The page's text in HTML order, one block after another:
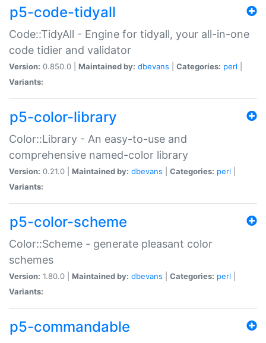
p5-code-tidyall
Code::TidyAll - Engine for tidyall, your all-in-one
code tidier and validator
Version: 0.850.0 | Maintained by: dbevans Categories: perl
Variants:
p5-color-library
Color::Library - An easy-to-use and
comprehensive named-color library
Version: 0.21.0 | Maintained by: dbevans Categories: perl
Variants:
p5-color-scheme
Color::Scheme - generate pleasant color
schemes
Version: 1.80.0 | Maintained by: dbevans Categories: perl
Variants:
p5-commandable